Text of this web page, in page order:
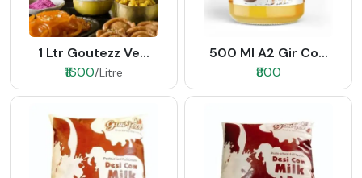
1 Ltr Goutezz Ve...
₹1600/Litre
500 Ml A2 Gir Co...
₹800